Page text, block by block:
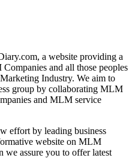
a website providing a
and all those peoples
Industry. We aim to
group by collaborating MLM
and MLM service
effort by leading business
website on MLM
we assure you to offer latest